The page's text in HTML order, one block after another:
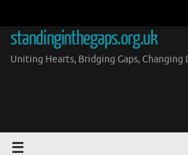
content
standinginthegaps.org.uk
Uniting Hearts, Bridging Gaps, Changing